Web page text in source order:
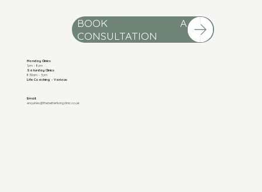
BOOK A
Monday Clinics
1pm - 8pm
Saturday Clinics
8.30am - 3pm
Life Coaching - Various
Email:
enquiries@thebetterlivingclinic.co.uk